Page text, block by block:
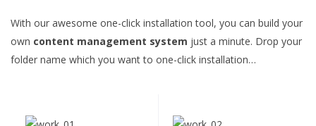
With our awesome one-click installation tool, you can build your
own content management system just a minute. Drop your
folder name which you want to one-click installation…